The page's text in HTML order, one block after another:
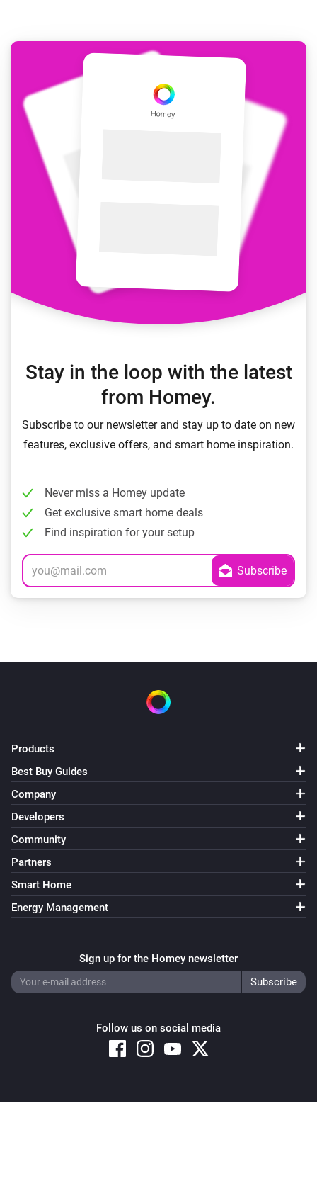
Stay in the loop with the latest
from Homey.
Subscribe to our newsletter and stay up to date on new
features, exclusive offers, and smart home inspiration.
Never miss a Homey update
Get exclusive smart home deals
Find inspiration for your setup
Products
Best Buy Guides
Company
Developers
Community
Partners
Smart Home
Energy Management
Sign up for the Homey newsletter
Follow us on social media